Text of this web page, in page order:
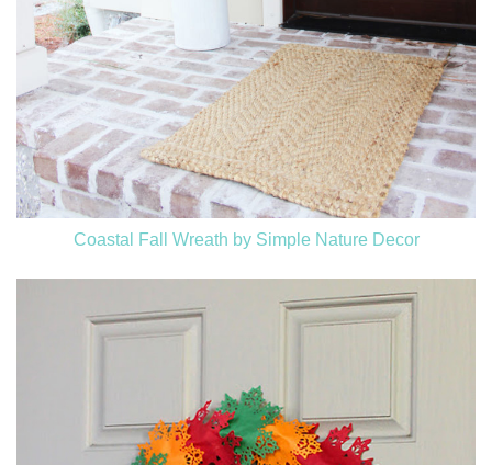
Coastal Fall Wreath by Simple Nature Decor